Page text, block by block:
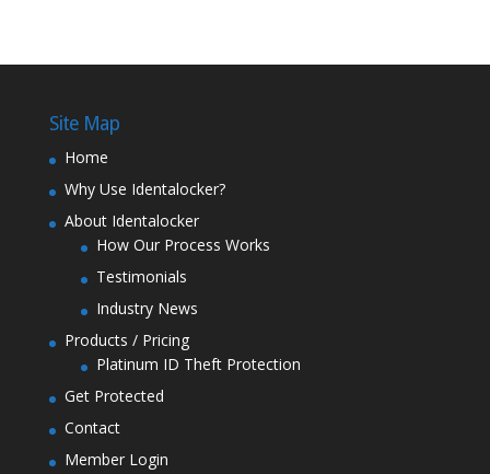
Site Map
Home
Why Use Identalocker?
About Identalocker
How Our Process Works
Testimonials
Industry News
Products / Pricing
Platinum ID Theft Protection
Get Protected
Contact
Member Login